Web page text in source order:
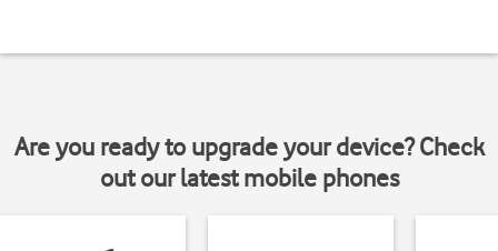
Are you ready to upgrade your device? Check
out our latest mobile phones